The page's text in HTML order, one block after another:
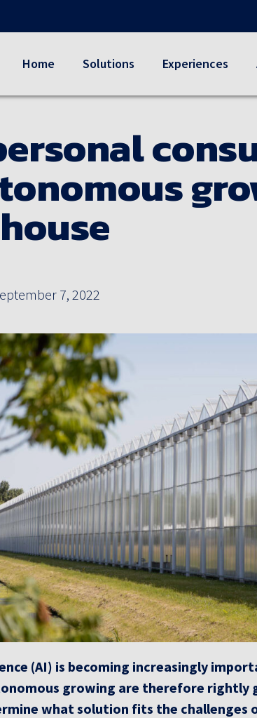
Home Solutions Experiences
7, 2022
(AI) is becoming increasingly
growing are therefore
what solution fits the challenges